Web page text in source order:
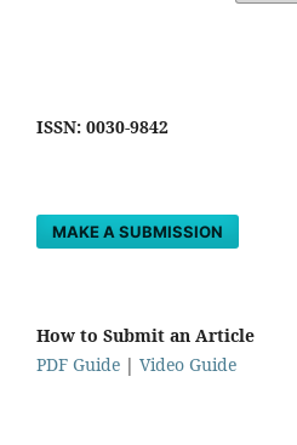
ISSN: 0030-9842
MAKE A SUBMISSION
How to Submit an Article
PDF Guide | Video Guide